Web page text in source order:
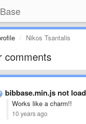
Nikos Tsantalis
comments
bibbase.min.js not
Works like a charm!!
10 years ago